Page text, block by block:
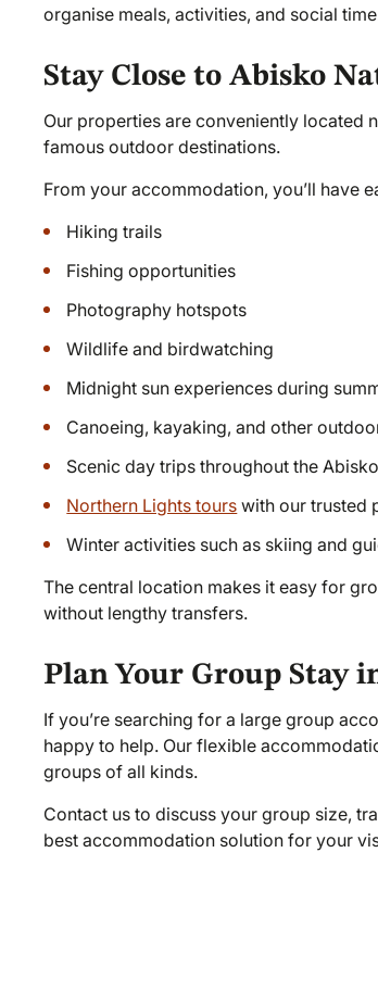
organise meals, activities, and social
Stay Close to Abisko
Our properties are conveniently located
famous outdoor destinations.
From your accommodation, you’ll have
Hiking trails
Fishing opportunities
Photography hotspots
Wildlife and birdwatching
Midnight sun experiences during
Canoeing, kayaking, and other
Scenic day trips throughout the
Northern Lights tours with our trusted
Winter activities such as skiing and
The central location makes it easy for
without lengthy transfers.
Plan Your Group Stay
If you’re searching for a large group
happy to help. Our flexible
groups of all kinds.
Contact us to discuss your group size,
best accommodation solution for your